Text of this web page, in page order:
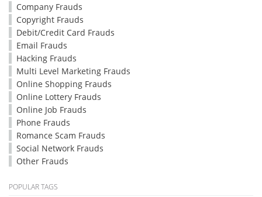
Company Frauds
Copyright Frauds
Debit/Credit Card Frauds
Email Frauds
Hacking Frauds
Multi Level Marketing Frauds
Online Shopping Frauds
Online Lottery Frauds
Online Job Frauds
Phone Frauds
Romance Scam Frauds
Social Network Frauds
Other Frauds
POPULAR TAGS